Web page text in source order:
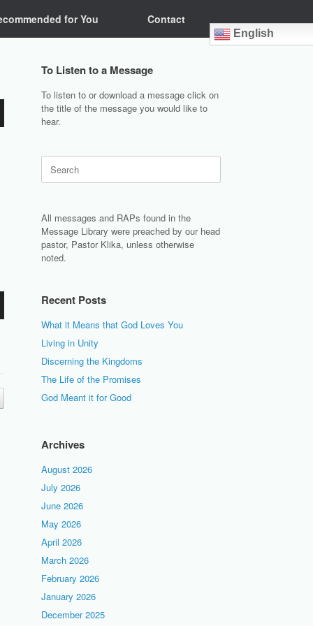
for You Contact
English
To Listen to a Message
To listen to or download a message click on
the title of the message you would like to
hear.
Search
for:
All messages and RAPs found in the
Message Library were preached by our head
pastor, Pastor Klika, unless otherwise
noted.
Recent Posts
What it Means that God Loves You
Living in Unity
Discerning the Kingdoms
The Life of the Promises
God Meant it for Good
Archives
August 2026
July 2026
June 2026
May 2026
April 2026
March 2026
February 2026
January 2026
December 2025